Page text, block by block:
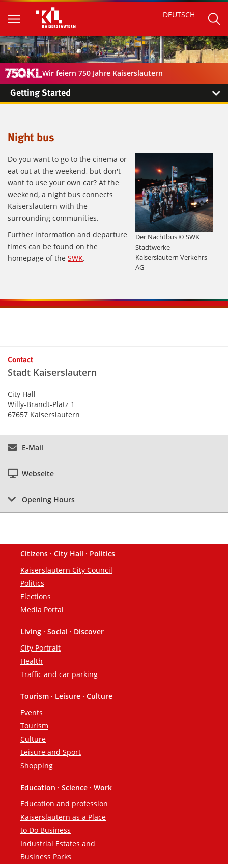
DEUTSCH
Wir feiern 750 Jahre Kaiserslautern
Getting Started
Night bus
Der Nachtbus © SWK
Stadtwerke
Kaiserslautern Verkehrs-
AG
Do you want to go to the cinema or
eat out at the weekend, but don't
want to use your own car? At the
weekend, a night bus connects
Kaiserslautern with the
surrounding communities.
Further information and departure
times can be found on the
homepage of the SWK.
Contact
Stadt Kaiserslautern
City Hall
Willy-Brandt-Platz 1
67657 Kaiserslautern
E-Mail
Webseite
Opening Hours
Footer
Citizens · City Hall · Politics
Kaiserslautern City Council
Politics
Elections
Media Portal
Living · Social · Discover
City Portrait
Health
Traffic and car parking
Tourism · Leisure · Culture
Events
Tourism
Culture
Leisure and Sport
Shopping
Education · Science · Work
Education and profession
Kaiserslautern as a Place
to Do Business
Industrial Estates and
Business Parks